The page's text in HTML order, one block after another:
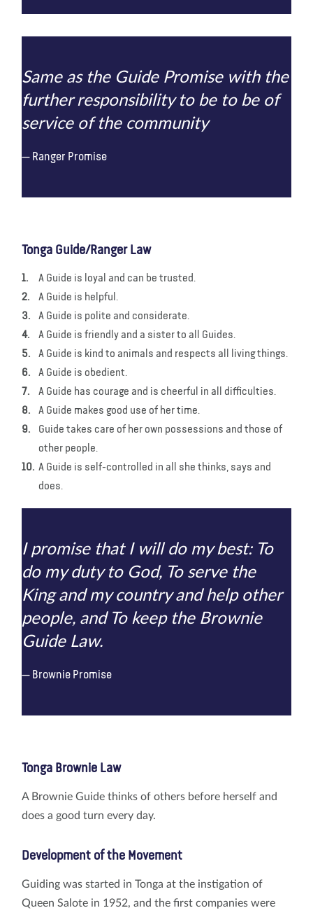
Same as the Guide Promise with the
further responsibility to be to be of
service of the community
Ranger Promise
Tonga Guide/Ranger Law
A Guide is loyal and can be trusted.
A Guide is helpful.
A Guide is polite and considerate.
A Guide is friendly and a sister to all Guides.
A Guide is kind to animals and respects all living things.
A Guide is obedient.
A Guide has courage and is cheerful in all difficulties.
A Guide makes good use of her time.
Guide takes care of her own possessions and those of
other people.
A Guide is self-controlled in all she thinks, says and
does.
I promise that I will do my best: To
do my duty to God, To serve the
King and my country and help other
people, and To keep the Brownie
Guide Law.
Brownie Promise
Tonga Brownie Law
A Brownie Guide thinks of others before herself and
does a good turn every day.
Development of the Movement
Guiding was started in Tonga at the instigation of
Queen Salote in 1952, and the first companies were